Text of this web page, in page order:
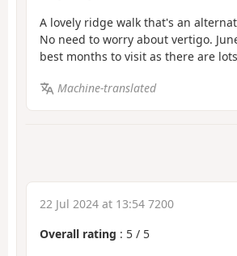
A lovely ridge walk that's an
No need to worry about vertigo.
best months to visit as there are
Machine-translated
22 Jul 2024 at 13:54 7200
Overall rating : 5 / 5